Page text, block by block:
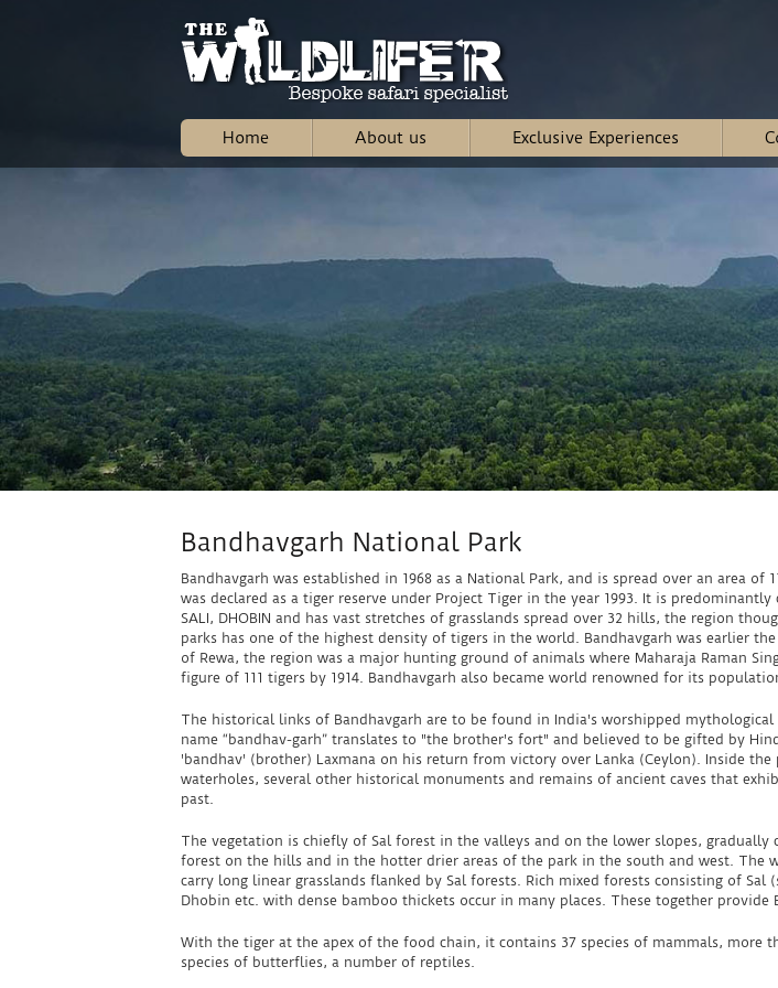
Home About us Exclusive Experiences
Bandhavgarh National Park
Bandhavgarh was established in 1968 as a National Park, and is spread over an area of
was declared as a tiger reserve under Project Tiger in the year 1993. It is
SALI, DHOBIN and has vast stretches of grasslands spread over 32 hills, the region
parks has one of the highest density of tigers in the world. Bandhavgarh was earlier
of Rewa, the region was a major hunting ground of animals where Maharaja Raman
figure of 111 tigers by 1914. Bandhavgarh also became world renowned for its
The historical links of Bandhavgarh are to be found in India's worshipped mythological
name “bandhav-garh” translates to "the brother's fort" and believed to be gifted by
'bandhav' (brother) Laxmana on his return from victory over Lanka (Ceylon). Inside the
waterholes, several other historical monuments and remains of ancient caves that
past.
The vegetation is chiefly of Sal forest in the valleys and on the lower slopes, gradually
forest on the hills and in the hotter drier areas of the park in the south and west. The
carry long linear grasslands flanked by Sal forests. Rich mixed forests consisting of Sal
Dhobin etc. with dense bamboo thickets occur in many places. These together
With the tiger at the apex of the food chain, it contains 37 species of mammals, more
species of butterflies, a number of reptiles.